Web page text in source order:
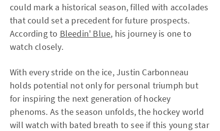
could mark a historical season, filled with accolades
that could set a precedent for future prospects.
According to Bleedin' Blue, his journey is one to
watch closely.
With every stride on the ice, Justin Carbonneau
holds potential not only for personal triumph but
for inspiring the next generation of hockey
phenoms. As the season unfolds, the hockey world
will watch with bated breath to see if this young star